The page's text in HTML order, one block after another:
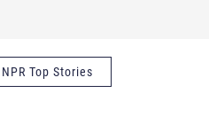
NPR Top Stories